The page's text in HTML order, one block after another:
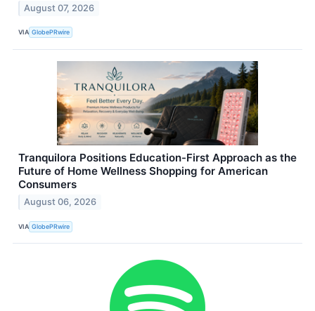
August 07, 2026
VIA GlobePRwire
Tranquilora Positions Education-First Approach as the
Future of Home Wellness Shopping for American
Consumers
August 06, 2026
VIA GlobePRwire